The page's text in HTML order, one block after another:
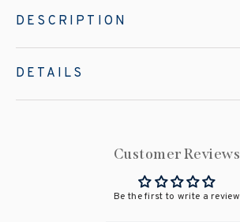
DESCRIPTION
DETAILS
Customer Reviews
Be the first to write a review